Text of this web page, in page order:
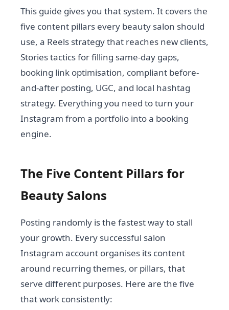
This guide gives you that system. It covers the
five content pillars every beauty salon should
use, a Reels strategy that reaches new clients,
Stories tactics for filling same-day gaps,
booking link optimisation, compliant before-
and-after posting, UGC, and local hashtag
strategy. Everything you need to turn your
Instagram from a portfolio into a booking
engine.
The Five Content Pillars for
Beauty Salons
Posting randomly is the fastest way to stall
your growth. Every successful salon
Instagram account organises its content
around recurring themes, or pillars, that
serve different purposes. Here are the five
that work consistently: